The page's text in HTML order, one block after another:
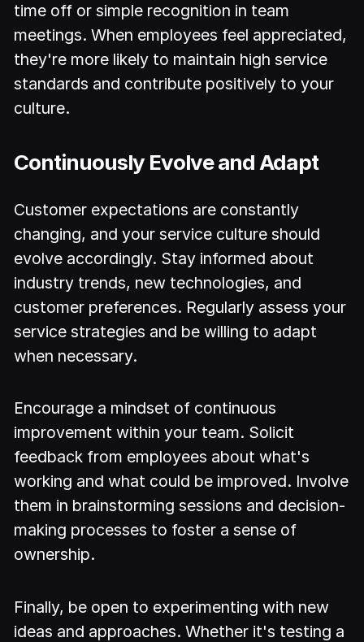
time off or simple recognition in team
meetings. When employees feel appreciated,
they're more likely to maintain high service
standards and contribute positively to your
culture.
Continuously Evolve and Adapt
Customer expectations are constantly
changing, and your service culture should
evolve accordingly. Stay informed about
industry trends, new technologies, and
customer preferences. Regularly assess your
service strategies and be willing to adapt
when necessary.
Encourage a mindset of continuous
improvement within your team. Solicit
feedback from employees about what's
working and what could be improved. Involve
them in brainstorming sessions and decision-
making processes to foster a sense of
ownership.
Finally, be open to experimenting with new
ideas and approaches. Whether it's testing a